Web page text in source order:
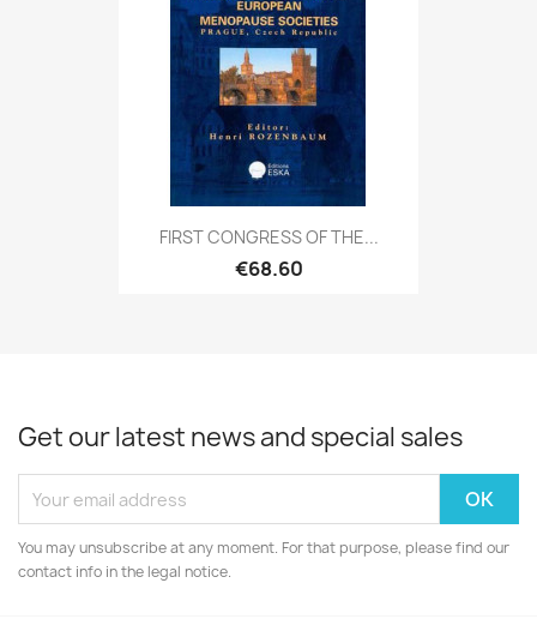
FIRST CONGRESS OF THE...
€68.60
Get our latest news and special sales
You may unsubscribe at any moment. For that purpose, please find our
contact info in the legal notice.